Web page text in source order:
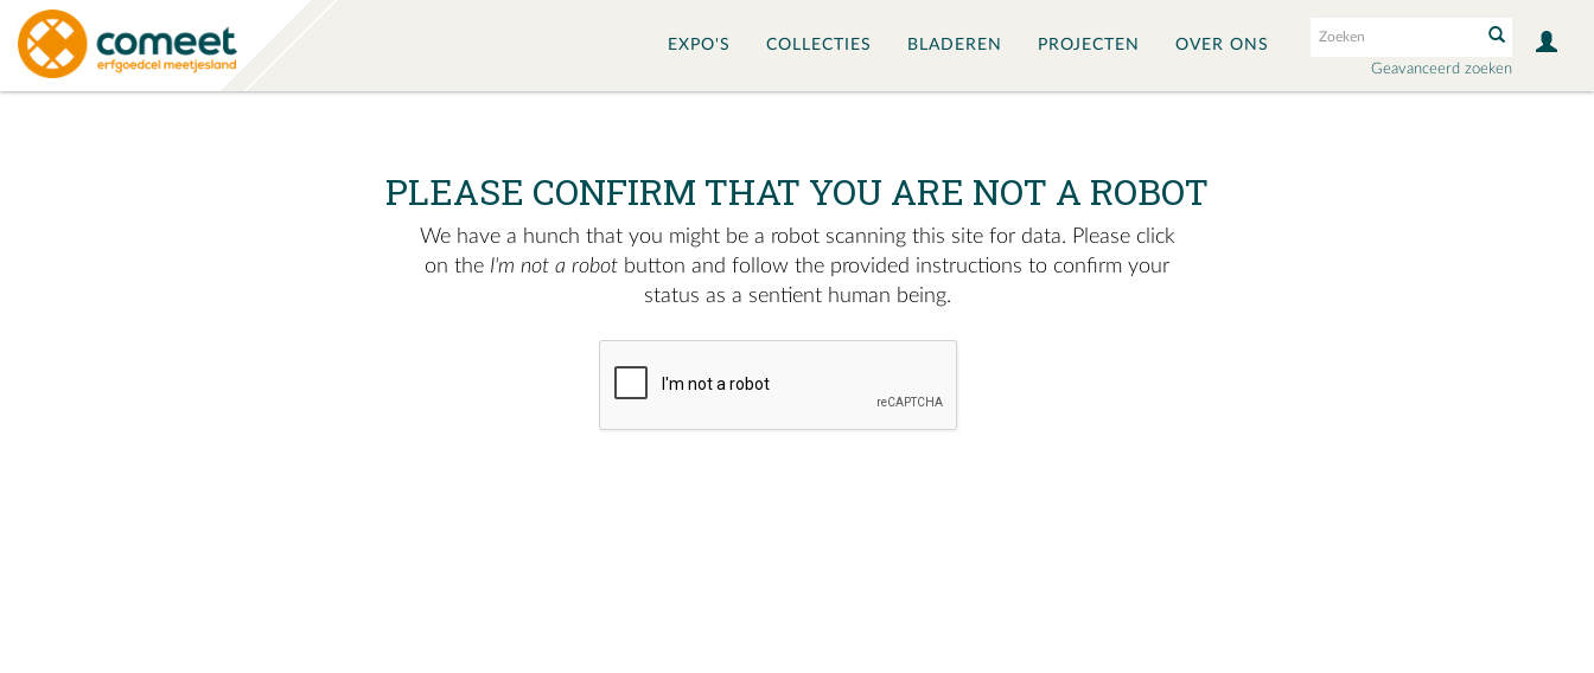
Geavanceerd zoeken
EXPO'S COLLECTIES BLADEREN PROJECTEN OVER ONS
PLEASE CONFIRM THAT YOU ARE NOT A ROBOT
We have a hunch that you might be a robot scanning this site for data. Please click
on the I'm not a robot button and follow the provided instructions to confirm your
status as a sentient human being.